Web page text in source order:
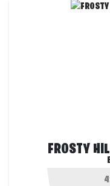
FROSTY